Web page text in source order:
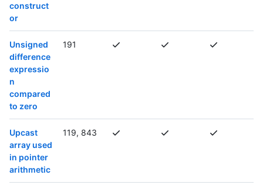
construct
or
Unsigned
difference
expressio
n
compared
to zero
191
Upcast
array used
in pointer
arithmetic
119, 843